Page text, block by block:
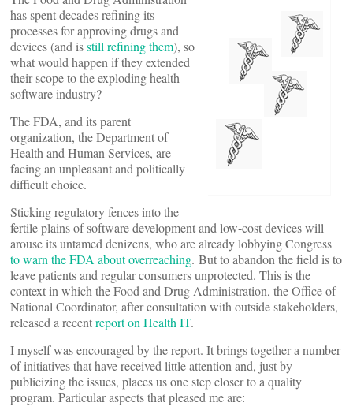
has spent decades refining its
processes for approving drugs and
devices (and isstill refining them), so
what would happen if they extended
their scope to the exploding health
software industry?
The FDA, and its parent
organization, the Department of
Health and Human Services, are
facing an unpleasant and politically
difficult choice.
Sticking regulatory fences into the
fertile plains of software development and low-cost devices will
arouse its untamed denizens, who are already lobbying Congress
to warn the FDA about overreaching. But to abandon the field is to
leave patients and regular consumers unprotected. This is the
context in which the Food and Drug Administration, the Office of
National Coordinator, after consultation with outside stakeholders,
released a recentreport on Health IT.
I myself was encouraged by the report. It brings together a number
of initiatives that have received little attention and, just by
publicizing the issues, places us one step closer to a quality
program. Particular aspects that pleased me are: